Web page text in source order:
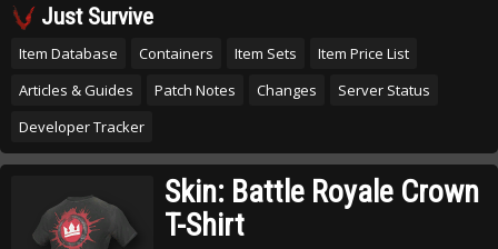
Just Survive
Item Database Containers Item Sets
Item Price List
Articles & Guides
Patch Notes Changes
Server Status
Developer Tracker
Skin: Battle Royale Crown
T-Shirt